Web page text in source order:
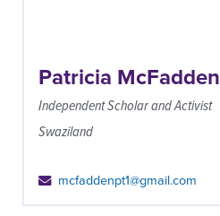
Patricia McFadden
Independent Scholar and Activist
Swaziland
mcfaddenpt1@gmail.com